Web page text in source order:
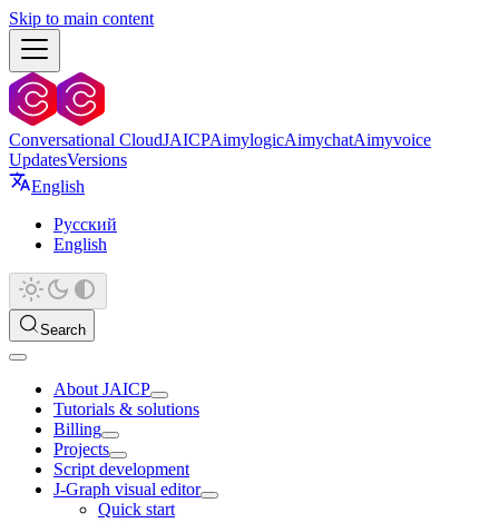
Skip to main content
Conversational CloudJAICPAimylogicAimychatAimyvoice
UpdatesVersions
English
Русский
English
Search
About JAICP
Tutorials & solutions
Billing
Projects
Script development
J‑Graph visual editor
Quick start